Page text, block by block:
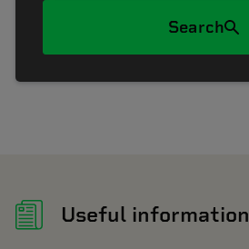
Search
Useful information